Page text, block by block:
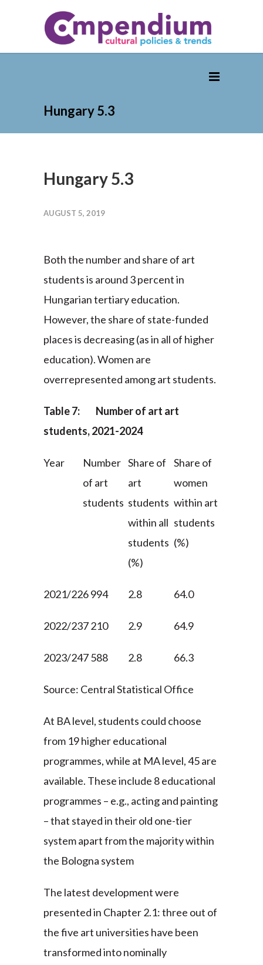
Hungary 5.3
Hungary 5.3
AUGUST 5, 2019
Both the number and share of art
students is around 3 percent in
Hungarian tertiary education.
However, the share of state-funded
places is decreasing (as in all of higher
education). Women are
overrepresented among art students.
Table 7: Number of art art
students, 2021-2024
Year
Number
of art
students
Share of
art
students
within all
students
(%)
Share of
women
within art
students
(%)
2021/226 994 2.8 64.0
2022/237 210 2.9 64.9
2023/247 588 2.8 66.3
Source: Central Statistical Office
At BA level, students could choose
from 19 higher educational
programmes, while at MA level, 45 are
available. These include 8 educational
programmes – e.g., acting and painting
– that stayed in their old one-tier
system apart from the majority within
the Bologna system
The latest development were
presented in Chapter 2.1: three out of
the five art universities have been
transformed into nominally